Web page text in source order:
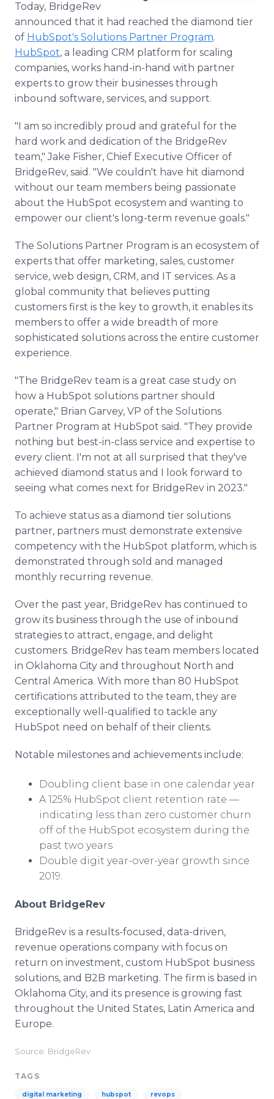
Media Room
RSS Feeds
Support
Today, BridgeRev
announced that it had reached the diamond tier
of HubSpot's Solutions Partner Program.
HubSpot, a leading CRM platform for scaling
companies, works hand-in-hand with partner
experts to grow their businesses through
inbound software, services, and support.
"I am so incredibly proud and grateful for the
hard work and dedication of the BridgeRev
team," Jake Fisher, Chief Executive Officer of
BridgeRev, said. "We couldn't have hit diamond
without our team members being passionate
about the HubSpot ecosystem and wanting to
empower our client's long-term revenue goals."
The Solutions Partner Program is an ecosystem of
experts that offer marketing, sales, customer
service, web design, CRM, and IT services. As a
global community that believes putting
customers first is the key to growth, it enables its
members to offer a wide breadth of more
sophisticated solutions across the entire customer
experience.
"The BridgeRev team is a great case study on
how a HubSpot solutions partner should
operate," Brian Garvey, VP of the Solutions
Partner Program at HubSpot said. "They provide
nothing but best-in-class service and expertise to
every client. I'm not at all surprised that they've
achieved diamond status and I look forward to
seeing what comes next for BridgeRev in 2023."
To achieve status as a diamond tier solutions
partner, partners must demonstrate extensive
competency with the HubSpot platform, which is
demonstrated through sold and managed
monthly recurring revenue.
Over the past year, BridgeRev has continued to
grow its business through the use of inbound
strategies to attract, engage, and delight
customers. BridgeRev has team members located
in Oklahoma City and throughout North and
Central America. With more than 80 HubSpot
certifications attributed to the team, they are
exceptionally well-qualified to tackle any
HubSpot need on behalf of their clients.
Notable milestones and achievements include:
Doubling client base in one calendar year
A 125% HubSpot client retention rate —
indicating less than zero customer churn
off of the HubSpot ecosystem during the
past two years
Double digit year-over-year growth since
2019.
About BridgeRev
BridgeRev is a results-focused, data-driven,
revenue operations company with focus on
return on investment, custom HubSpot business
solutions, and B2B marketing. The firm is based in
Oklahoma City, and its presence is growing fast
throughout the United States, Latin America and
Europe.
Source: BridgeRev
TAGS
digital marketing hubspot revops